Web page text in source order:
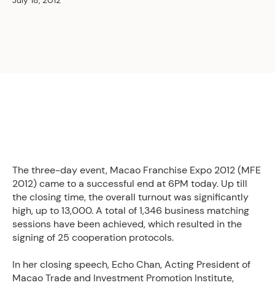
The three-day event, Macao Franchise Expo 2012 (MFE
2012) came to a successful end at 6PM today. Up till
the closing time, the overall turnout was significantly
high, up to 13,000. A total of 1,346 business matching
sessions have been achieved, which resulted in the
signing of 25 cooperation protocols.
In her closing speech, Echo Chan, Acting President of
Macao Trade and Investment Promotion Institute,